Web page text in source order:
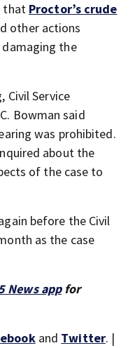
that Proctor’s crude
other actions
damaging the
Civil Service
Bowman said
was prohibited.
about the
of the case to
before the Civil
as the case
News appfor
and Twitter. |